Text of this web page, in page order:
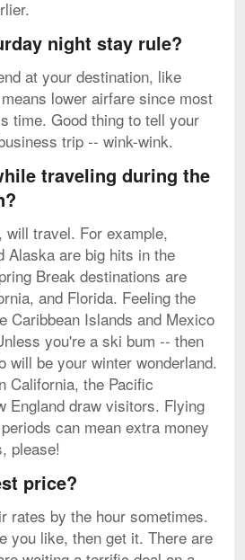
night stay rule?
at your destination, like
lower airfare since most
time. Good thing to tell your
trip -- wink-wink.
traveling during the
will travel. For example,
Alaska are big hits in the
Break destinations are
and Florida. Feeling the
Caribbean Islands and Mexico
you're a ski bum -- then
will be your winter wonderland.
California, the Pacific
England draw visitors. Flying
can mean extra money
please!
price?
rates by the hour sometimes.
you like, then get it. There are